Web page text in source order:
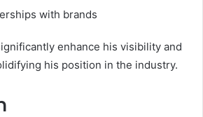
with brands
enhance his visibility and
his position in the industry.